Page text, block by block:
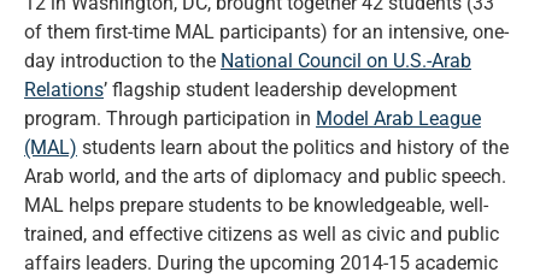
of them first-time MAL participants) for an intensive, one-
day introduction to the National Council on U.S.-Arab
Relations’ flagship student leadership development
program. Through participation in Model Arab League
(MAL) students learn about the politics and history of the
Arab world, and the arts of diplomacy and public speech.
MAL helps prepare students to be knowledgeable, well-
trained, and effective citizens as well as civic and public
affairs leaders. During the upcoming 2014-15 academic